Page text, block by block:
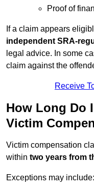
Proof of
If a claim appears
independent SRA-
legal advice. In some
claim against the
Receive
How Long Do
Victim
Victim compensation
within two years from
Exceptions may include: